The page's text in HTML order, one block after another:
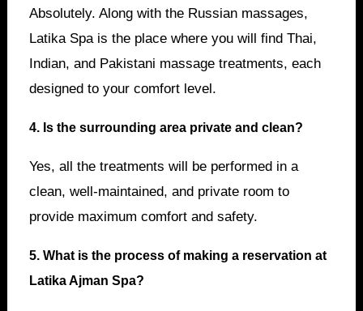
Absolutely. Along with the Russian massages,
Latika Spa is the place where you will find Thai,
Indian, and Pakistani massage treatments, each
designed to your comfort level.
4. Is the surrounding area private and clean?
Yes, all the treatments will be performed in a
clean, well-maintained, and private room to
provide maximum comfort and safety.
5. What is the process of making a reservation at
Latika Ajman Spa?